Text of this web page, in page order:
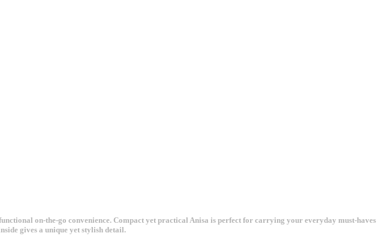
on-the-go convenience. Compact yet practical Anisa is perfect for carrying your everyday must-haves
gives a unique yet stylish detail.